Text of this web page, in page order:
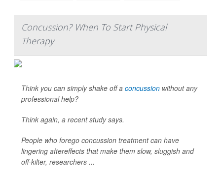
Concussion? When To Start Physical
Therapy
Think you can simply shake off a concussion without any
professional help?
Think again, a recent study says.
People who forego concussion treatment can have
lingering aftereffects that make them slow, sluggish and
off-kilter, researchers ...